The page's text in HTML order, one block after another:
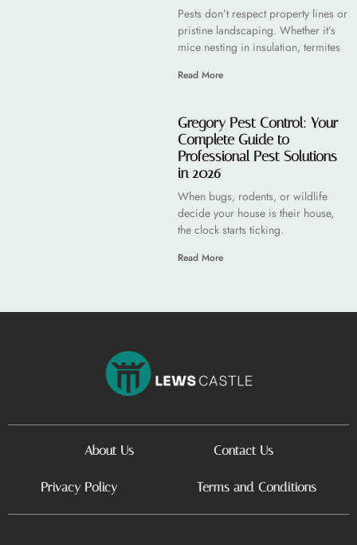
Pests don’t respect property lines or
pristine landscaping. Whether it’s
mice nesting in insulation, termites
Read More
Gregory Pest Control: Your
Complete Guide to
Professional Pest Solutions
in 2026
When bugs, rodents, or wildlife
decide your house is their house,
the clock starts ticking.
Read More
About Us Contact Us
Privacy Policy Terms and Conditions